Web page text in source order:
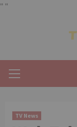
" "
Menu
TV News